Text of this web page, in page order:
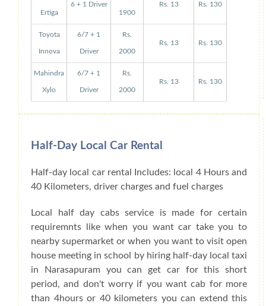
Ertiga
6 + 1 Driver
1900
Rs. 13 Rs. 130
Toyota
Innova
6/7 + 1
Driver
Rs.
2000
Rs. 13 Rs. 130
Mahindra
Xylo
6/7 + 1
Driver
Rs.
2000
Rs. 13 Rs. 130
Half-Day Local Car Rental
Half-day local car rental Includes: local 4 Hours and
40 Kilometers, driver charges and fuel charges
Local half day cabs service is made for certain
requiremnts like when you want car take you to
nearby supermarket or when you want to visit open
house meeting in school by hiring half-day local taxi
in Narasapuram you can get car for this short
period, and don't worry if you want cab for more
than 4hours or 40 kilometers you can extend this